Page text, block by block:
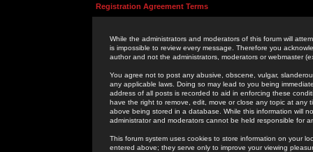
Registration Agreement Terms
While the administrators and moderators of this forum will
is impossible to review every message. Therefore you
author and not the administrators, moderators or webmaster
You agree not to post any abusive, obscene, vulgar,
any applicable laws. Doing so may lead to you being
address of all posts is recorded to aid in enforcing these
have the right to remove, edit, move or close any topic at
above being stored in a database. While this information will
administrator and moderators cannot be held responsible for
This forum system uses cookies to store information on your
entered above; they serve only to improve your viewing